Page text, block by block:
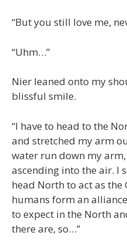
“But you still love me,
“Uhm…”
Nier leaned onto my
blissful smile.
“I have to head to the
and stretched my arm
water run down my
ascending into the air. I
head North to act as the
humans form an
to expect in the North
there are, so…”